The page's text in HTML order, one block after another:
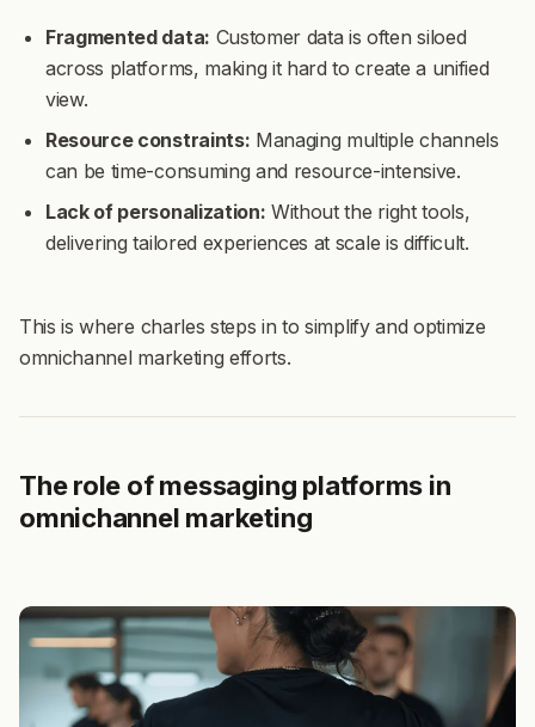
Fragmented data: Customer data is often siloed
across platforms, making it hard to create a unified
view.
Resource constraints: Managing multiple channels
can be time-consuming and resource-intensive.
Lack of personalization: Without the right tools,
delivering tailored experiences at scale is difficult.
This is where charles steps in to simplify and optimize
omnichannel marketing efforts.
The role of messaging platforms in
omnichannel marketing